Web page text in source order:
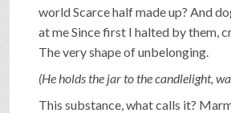
world Scarce half made up? And
at me Since first I halted by them,
The very shape of unbelonging.
(He holds the jar to the candlelight,
This substance, what calls it?